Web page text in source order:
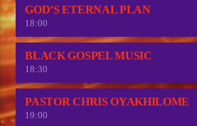
GOD’S ETERNAL PLAN
18:00
BLACK GOSPEL MUSIC
18:30
PASTOR CHRIS OYAKHILOME
19:00